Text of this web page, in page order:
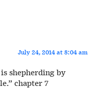
July 24, 2014 at 8:04 am
shepherding by
chapter 7